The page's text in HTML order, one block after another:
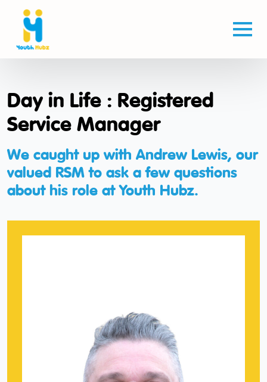
Day in Life : Registered
Service Manager
We caught up with Andrew Lewis, our
valued RSM to ask a few questions
about his role at Youth Hubz.